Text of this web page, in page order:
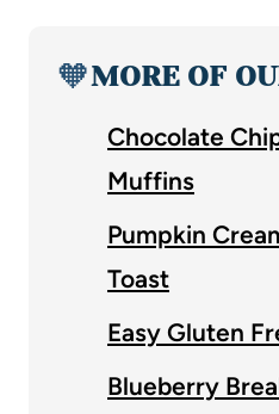
🧡MORE OF
Chocolate
Muffins
Pumpkin
Toast
Easy Gluten
Blueberry